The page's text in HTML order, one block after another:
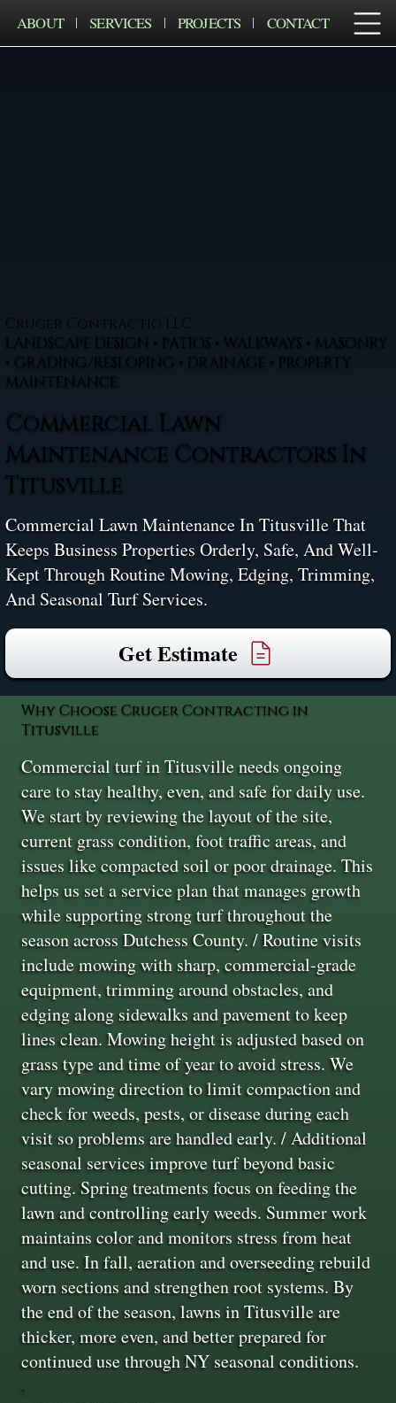
ABOUT SERVICES PROJECTS CONTACT
Cruger Contractig LLC
LANDSCAPE DESIGN • PATIOS • WALKWAYS • MASONRY
• GRADING/RESLOPING • DRAINAGE • PROPERTY
MAINTENANCE
Commercial Lawn
Maintenance Contractors In
Titusville
Commercial Lawn Maintenance In Titusville That
Keeps Business Properties Orderly, Safe, And Well-
Kept Through Routine Mowing, Edging, Trimming,
And Seasonal Turf Services.
Get Estimate
Why Choose Cruger Contracting in
Titusville
Commercial turf in Titusville needs ongoing
care to stay healthy, even, and safe for daily use.
We start by reviewing the layout of the site,
current grass condition, foot traffic areas, and
issues like compacted soil or poor drainage. This
helps us set a service plan that manages growth
while supporting strong turf throughout the
season across Dutchess County. / Routine visits
include mowing with sharp, commercial-grade
equipment, trimming around obstacles, and
edging along sidewalks and pavement to keep
lines clean. Mowing height is adjusted based on
grass type and time of year to avoid stress. We
vary mowing direction to limit compaction and
check for weeds, pests, or disease during each
visit so problems are handled early. / Additional
seasonal services improve turf beyond basic
cutting. Spring treatments focus on feeding the
lawn and controlling early weeds. Summer work
maintains color and monitors stress from heat
and use. In fall, aeration and overseeding rebuild
worn sections and strengthen root systems. By
the end of the season, lawns in Titusville are
thicker, more even, and better prepared for
continued use through NY seasonal conditions.